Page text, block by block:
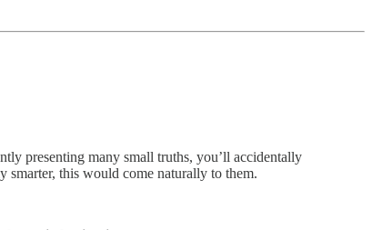
presenting many small truths, you’ll accidentally
this would come naturally to them.